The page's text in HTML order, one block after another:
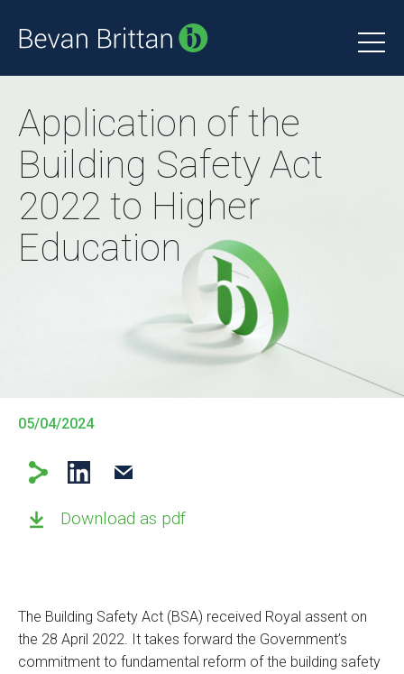
Application of the
Building Safety Act
2022 to Higher
Education
05/04/2024
Download as pdf
The Building Safety Act (BSA) received Royal assent on
the 28 April 2022. It takes forward the Government’s
commitment to fundamental reform of the building safety